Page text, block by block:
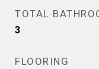
TOTAL
3
FLOORING